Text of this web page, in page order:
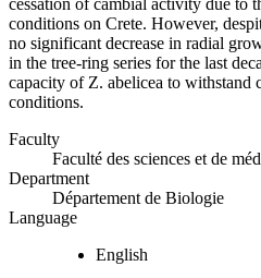
cessation of cambial activity due to
conditions on Crete. However,
no significant decrease in radial
in the tree-ring series for the last
capacity of Z. abelicea to withstand
conditions.
Faculty
Faculté des sciences et de
Department
Département de Biologie
Language
English